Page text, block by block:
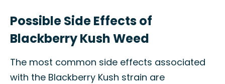
Possible Side Effects of
Blackberry Kush Weed
The most common side effects associated
with the Blackberry Kush strain are